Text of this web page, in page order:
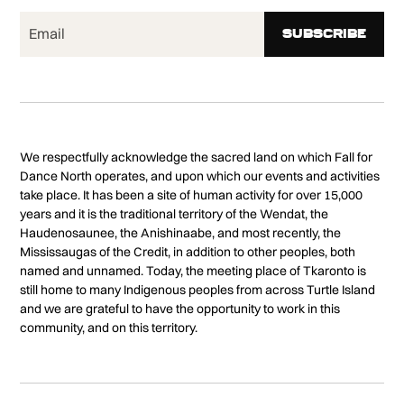
We respectfully acknowledge the sacred land on which Fall for
Dance North operates, and upon which our events and activities
take place. It has been a site of human activity for over 15,000
years and it is the traditional territory of the Wendat, the
Haudenosaunee, the Anishinaabe, and most recently, the
Mississaugas of the Credit, in addition to other peoples, both
named and unnamed. Today, the meeting place of Tkaronto is
still home to many Indigenous peoples from across Turtle Island
and we are grateful to have the opportunity to work in this
community, and on this territory.